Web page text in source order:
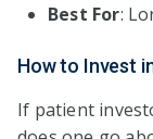
Best For:
How to Invest
If patient